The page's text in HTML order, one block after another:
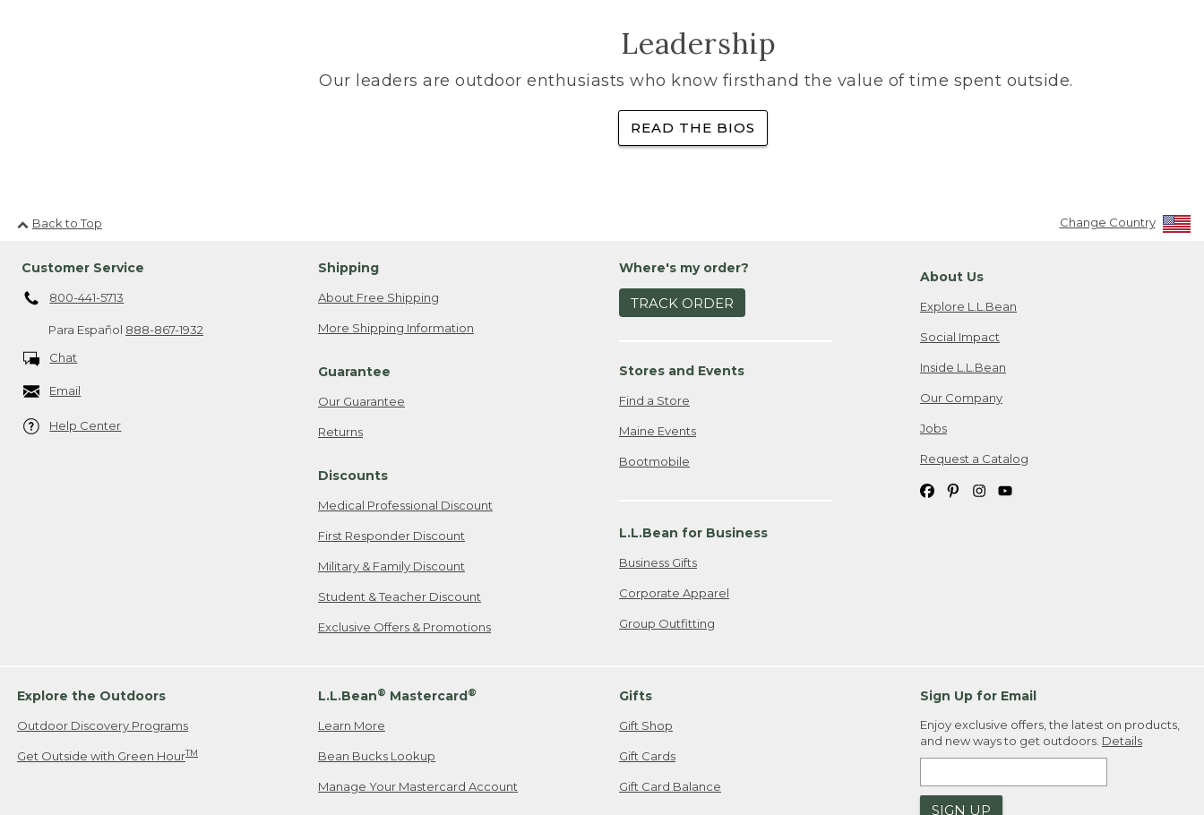
Leadership
Our leaders are outdoor enthusiasts who know firsthand the value of time spent outside.
READ THE BIOS
Back to Top Change Country
Customer Service
800-441-5713
Para Español 888-867-1932
Chat
Email
Help Center
Shipping
About Free Shipping
More Shipping Information
Guarantee
Our Guarantee
Returns
Discounts
Medical Professional Discount
First Responder Discount
Military & Family Discount
Student & Teacher Discount
Exclusive Offers & Promotions
Where's my order?
TRACK ORDER
Stores and Events
Find a Store
Maine Events
Bootmobile
L.L.Bean for Business
Business Gifts
Corporate Apparel
Group Outfitting
About Us
Explore L.L.Bean
Social Impact
Inside L.L.Bean
Our Company
Jobs
Request a Catalog
Explore the Outdoors
Outdoor Discovery Programs
Get Outside with Green HourTM
L.L.Bean® Mastercard®
Learn More
Bean Bucks Lookup
Manage Your Mastercard Account
Gifts
Gift Shop
Gift Cards
Gift Card Balance
Sign Up for Email
Enjoy exclusive offers, the latest on products,
and new ways to get outdoors. Details
SIGN UP